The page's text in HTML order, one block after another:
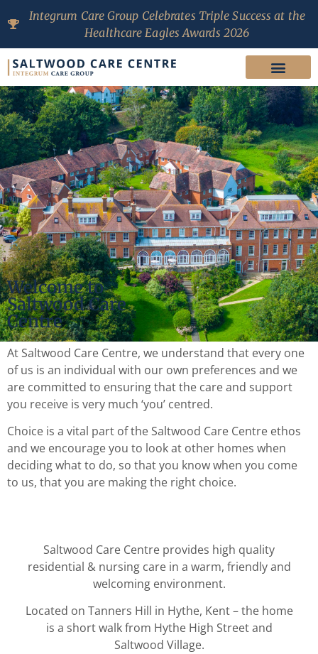
Integrum Care Group Celebrates Triple Success at the
Healthcare Eagles Awards 2026
Welcome to
Saltwood Care
Centre
At Saltwood Care Centre, we understand that every one
of us is an individual with our own preferences and we
are committed to ensuring that the care and support
you receive is very much ‘you’ centred.
Choice is a vital part of the Saltwood Care Centre ethos
and we encourage you to look at other homes when
deciding what to do, so that you know when you come
to us, that you are making the right choice.
Saltwood Care Centre provides high quality
residential & nursing care in a warm, friendly and
welcoming environment.
Located on Tanners Hill in Hythe, Kent – the home
is a short walk from Hythe High Street and
Saltwood Village.